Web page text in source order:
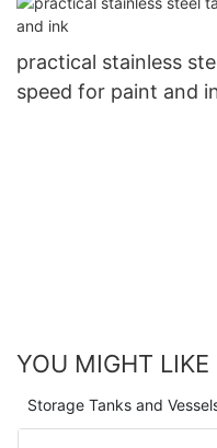
practical stainless
speed for paint and
YOU MIGHT LIKE
Storage Tanks and